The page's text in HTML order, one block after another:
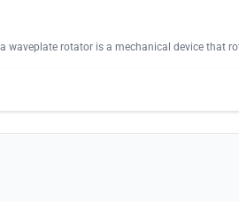
waveplate rotator is a mechanical device that